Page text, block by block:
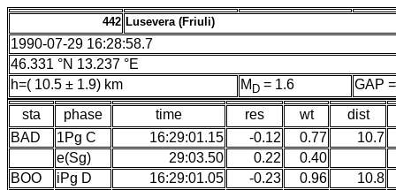
442 Lusevera (Friuli)
1990-07-29 16:28:58.7
46.331 °N 13.237 °E
h=( 10.5 ± 1.9) km
M D = 1.6
GAP
sta
phase time res wt
dist
BAD
1Pg C 16:29:01.15 -0.12 0.77
10.7
e(Sg)
29:03.50 0.22
0.40
BOO
iPg D 16:29:01.05 -0.23 0.96
10.8